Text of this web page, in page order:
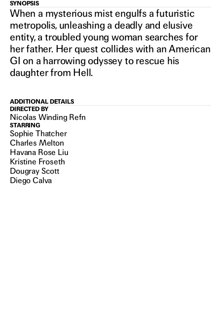
IN THEATERS
HER
PRIVATE
HELL
SYNOPSIS
When a mysterious mist engulfs a futuristic
metropolis, unleashing a deadly and elusive
entity, a troubled young woman searches for
her father. Her quest collides with an American
GI on a harrowing odyssey to rescue his
daughter from Hell.
ADDITIONAL DETAILS
DIRECTED BY
Nicolas Winding Refn
STARRING
Sophie Thatcher
Charles Melton
Havana Rose Liu
Kristine Froseth
Dougray Scott
Diego Calva